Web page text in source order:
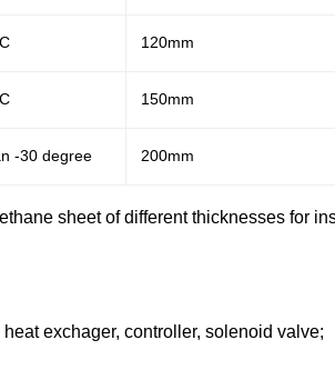
120mm
150mm
-30 degree 200mm
sheet of different thicknesses for
exchager, controller, solenoid valve;